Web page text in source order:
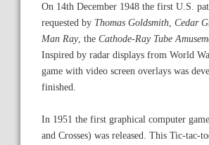
On 14th December 1948 the first U.S.
requested by Thomas Goldsmith, Cedar
Man Ray, the Cathode-Ray Tube
Inspired by radar displays from World
game with video screen overlays was
finished.
In 1951 the first graphical computer game
and Crosses) was released. This Tic-tac-